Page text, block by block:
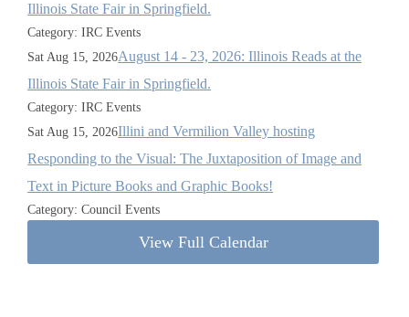
Illinois State Fair in Springfield.
Category: IRC Events
Sat Aug 15, 2026August 14 - 23, 2026: Illinois Reads at the
Illinois State Fair in Springfield.
Category: IRC Events
Sat Aug 15, 2026Illini and Vermilion Valley hosting
Responding to the Visual: The Juxtaposition of Image and
Text in Picture Books and Graphic Books!
Category: Council Events
View Full Calendar